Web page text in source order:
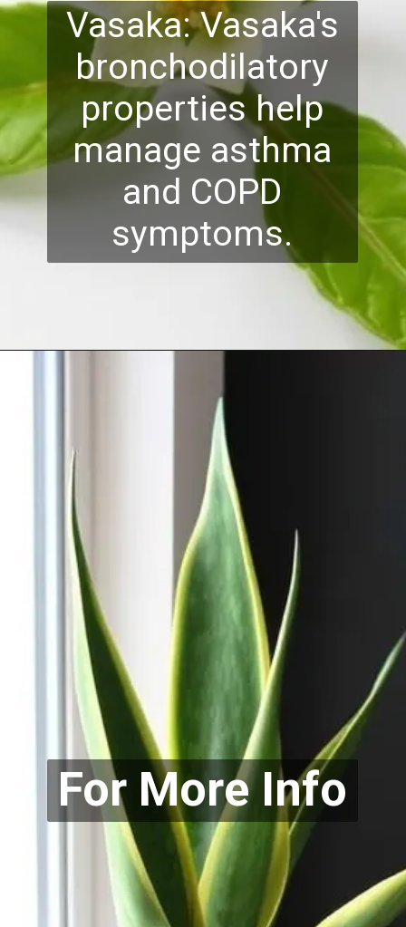
Vasaka: Vasaka's
bronchodilatory
properties help
manage asthma
and COPD
symptoms.
For More Info